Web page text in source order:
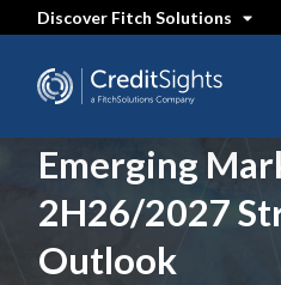
content
Discover Fitch Solutions
Emerging
2H26/2027
Outlook